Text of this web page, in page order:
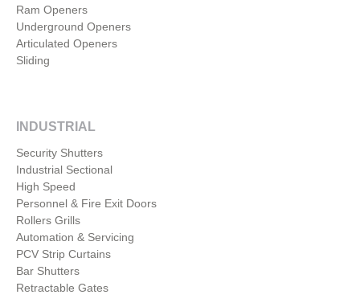
Ram Openers
Underground Openers
Articulated Openers
Sliding
INDUSTRIAL
Security Shutters
Industrial Sectional
High Speed
Personnel & Fire Exit Doors
Rollers Grills
Automation & Servicing
PCV Strip Curtains
Bar Shutters
Retractable Gates